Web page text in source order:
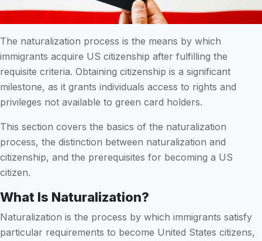
The naturalization process is the means by which
immigrants acquire US citizenship after fulfilling the
requisite criteria. Obtaining citizenship is a significant
milestone, as it grants individuals access to rights and
privileges not available to green card holders.
This section covers the basics of the naturalization
process, the distinction between naturalization and
citizenship, and the prerequisites for becoming a US
citizen.
What Is Naturalization?
Naturalization is the process by which immigrants satisfy
particular requirements to become United States citizens,